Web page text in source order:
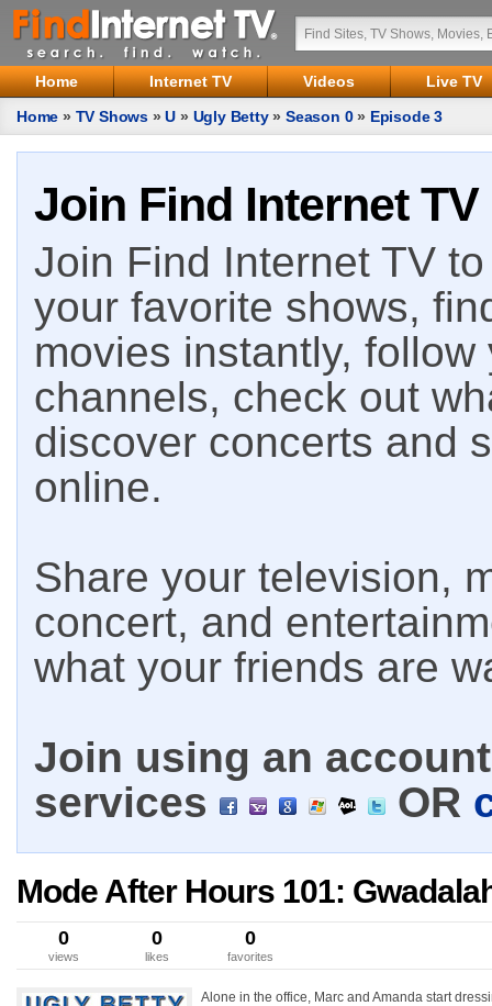
Home Internet TV Videos
Live TV
Home » TV Shows »U » Ugly Betty»Season 0» Episode 3
Join Find Internet TV
Join Find Internet TV
your favorite shows,
movies instantly,
channels, check out
discover concerts and
online.
Share your television,
concert, and
what your friends are
Join using an
services
OR
Mode After Hours 101:
0
views
0
likes
0
favorites
Alone in the office, Marc and Amanda start